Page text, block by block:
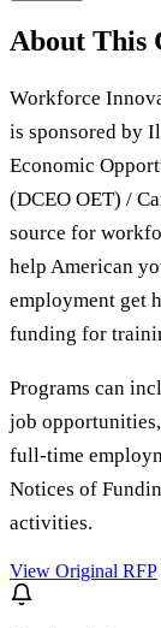
About This
Workforce
is sponsored by
Economic
(DCEO OET) /
source for
help American
employment get
funding for
Programs can
job
full-time
Notices of
activities.
View Original RFP